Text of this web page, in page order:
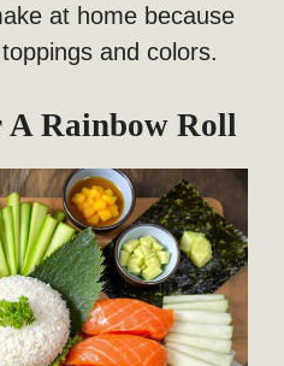
at home because
and colors.
Rainbow Roll